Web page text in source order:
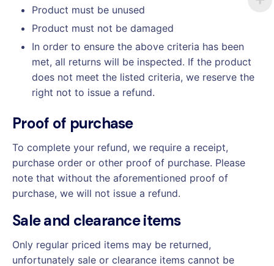
Product must be unused
Product must not be damaged
In order to ensure the above criteria has been
met, all returns will be inspected. If the product
does not meet the listed criteria, we reserve the
right not to issue a refund.
Proof of purchase
To complete your refund, we require a receipt,
purchase order or other proof of purchase. Please
note that without the aforementioned proof of
purchase, we will not issue a refund.
Sale and clearance items
Only regular priced items may be returned,
unfortunately sale or clearance items cannot be